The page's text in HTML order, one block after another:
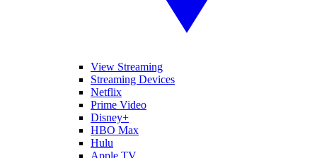
View Streaming
Streaming Devices
Netflix
Prime Video
Disney+
HBO Max
Hulu
Apple TV